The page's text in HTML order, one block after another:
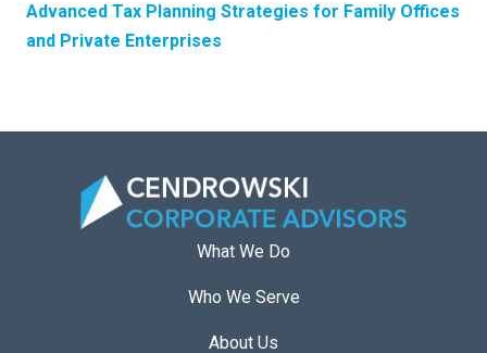
Advanced Tax Planning Strategies for Family Offices
and Private Enterprises
What We Do
Who We Serve
About Us